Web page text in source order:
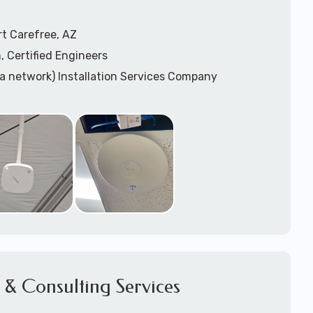
Carefree, AZ
Certified Engineers
network) Installation Services Company
Design
Installation Services
for Wireless Network Installation or Upgrades
Installation
Consulting Services